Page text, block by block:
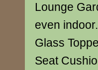
Lounge
even
Glass
Seat